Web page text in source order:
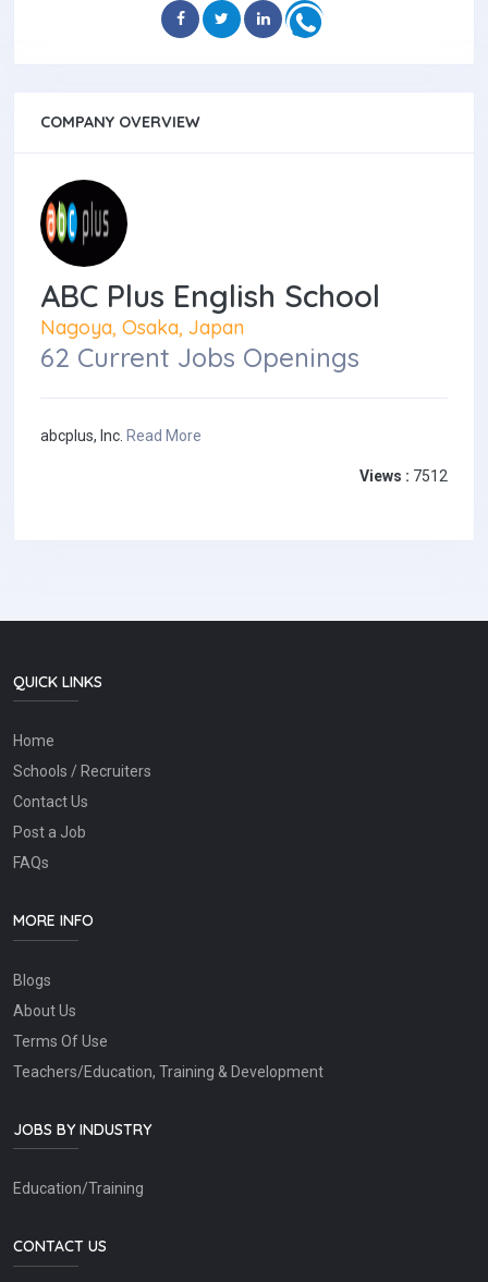
COMPANY OVERVIEW
ABC Plus English School
Nagoya, Osaka, Japan
62 Current Jobs Openings
abcplus, Inc. Read More
Views : 7512
QUICK LINKS
Home
Schools / Recruiters
Contact Us
Post a Job
FAQs
MORE INFO
Blogs
About Us
Terms Of Use
Teachers/Education, Training & Development
JOBS BY INDUSTRY
Education/Training
CONTACT US